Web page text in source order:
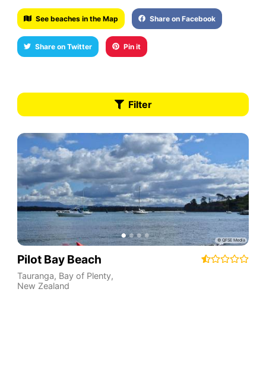
See beaches in the Map Share on Facebook
Share on Twitter Pin it
Filter
Pilot Bay Beach
Tauranga, Bay of Plenty,
New Zealand